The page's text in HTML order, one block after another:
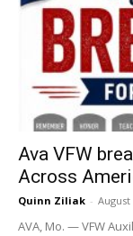
Ava VFW
Across
Quinn Ziliak - August
AVA, Mo. — VFW